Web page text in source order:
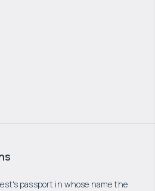
passport in whose name the